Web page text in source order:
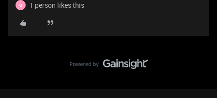
G 1 person likes this